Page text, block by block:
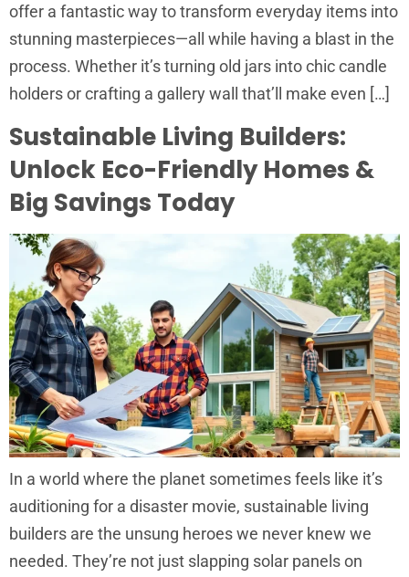
offer a fantastic way to transform everyday items into
stunning masterpieces—all while having a blast in the
process. Whether it’s turning old jars into chic candle
holders or crafting a gallery wall that’ll make even […]
Sustainable Living Builders:
Unlock Eco-Friendly Homes &
Big Savings Today
In a world where the planet sometimes feels like it’s
auditioning for a disaster movie, sustainable living
builders are the unsung heroes we never knew we
needed. They’re not just slapping solar panels on